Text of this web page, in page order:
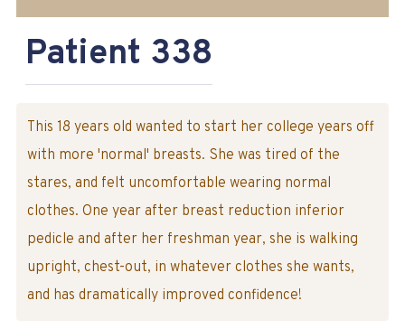
Patient 338
This 18 years old wanted to start her college years off
with more 'normal' breasts. She was tired of the
stares, and felt uncomfortable wearing normal
clothes. One year after breast reduction inferior
pedicle and after her freshman year, she is walking
upright, chest-out, in whatever clothes she wants,
and has dramatically improved confidence!